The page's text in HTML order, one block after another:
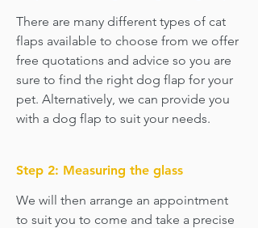
There are many different types of cat
flaps available to choose from we offer
free quotations and advice so you are
sure to find the right dog flap for your
pet. Alternatively, we can provide you
with a dog flap to suit your needs.
Step 2: Measuring the glass
We will then arrange an appointment
to suit you to come and take a precise